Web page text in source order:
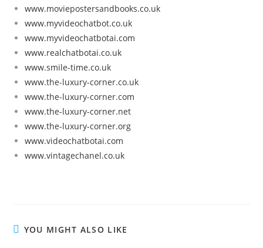
www.moviepostersandbooks.co.uk
www.myvideochatbot.co.uk
www.myvideochatbotai.com
www.realchatbotai.co.uk
www.smile-time.co.uk
www.the-luxury-corner.co.uk
www.the-luxury-corner.com
www.the-luxury-corner.net
www.the-luxury-corner.org
www.videochatbotai.com
www.vintagechanel.co.uk
YOU MIGHT ALSO LIKE